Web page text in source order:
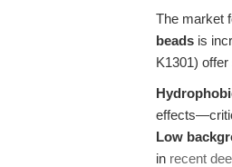
The market
beads is
K1301)
Low
in recent